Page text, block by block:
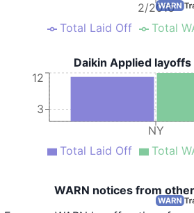
2/2016
Total Laid Off Total
Daikin Applied
NY
3
12
Total Laid Off Total
WARN notices from